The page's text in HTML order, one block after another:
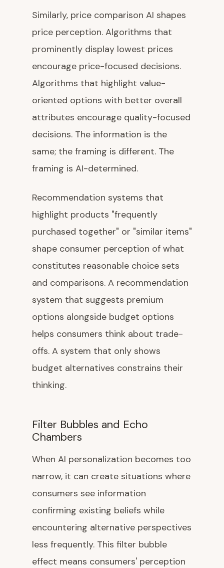
Similarly, price comparison AI shapes
price perception. Algorithms that
prominently display lowest prices
encourage price-focused decisions.
Algorithms that highlight value-
oriented options with better overall
attributes encourage quality-focused
decisions. The information is the
same; the framing is different. The
framing is AI-determined.
Recommendation systems that
highlight products "frequently
purchased together" or "similar items"
shape consumer perception of what
constitutes reasonable choice sets
and comparisons. A recommendation
system that suggests premium
options alongside budget options
helps consumers think about trade-
offs. A system that only shows
budget alternatives constrains their
thinking.
Filter Bubbles and Echo
Chambers
When AI personalization becomes too
narrow, it can create situations where
consumers see information
confirming existing beliefs while
encountering alternative perspectives
less frequently. This filter bubble
effect means consumers' perception